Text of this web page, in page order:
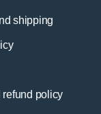
shipping
refund policy